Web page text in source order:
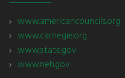
www.americancouncils.org
www.carnegie.org
www.state.gov
www.neh.gov